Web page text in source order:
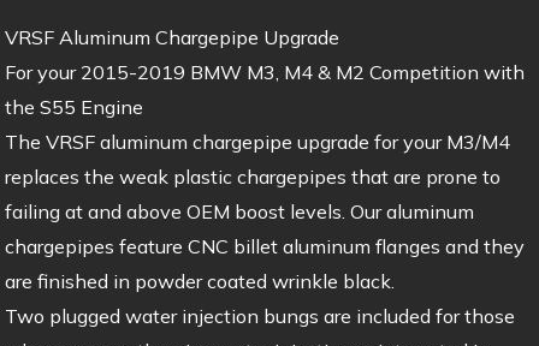
VRSF Aluminum Chargepipe Upgrade
For your 2015-2019 BMW M3, M4 & M2 Competition with
the S55 Engine
The VRSF aluminum chargepipe upgrade for your M3/M4
replaces the weak plastic chargepipes that are prone to
failing at and above OEM boost levels. Our aluminum
chargepipes feature CNC billet aluminum flanges and they
are finished in powder coated wrinkle black.
Two plugged water injection bungs are included for those